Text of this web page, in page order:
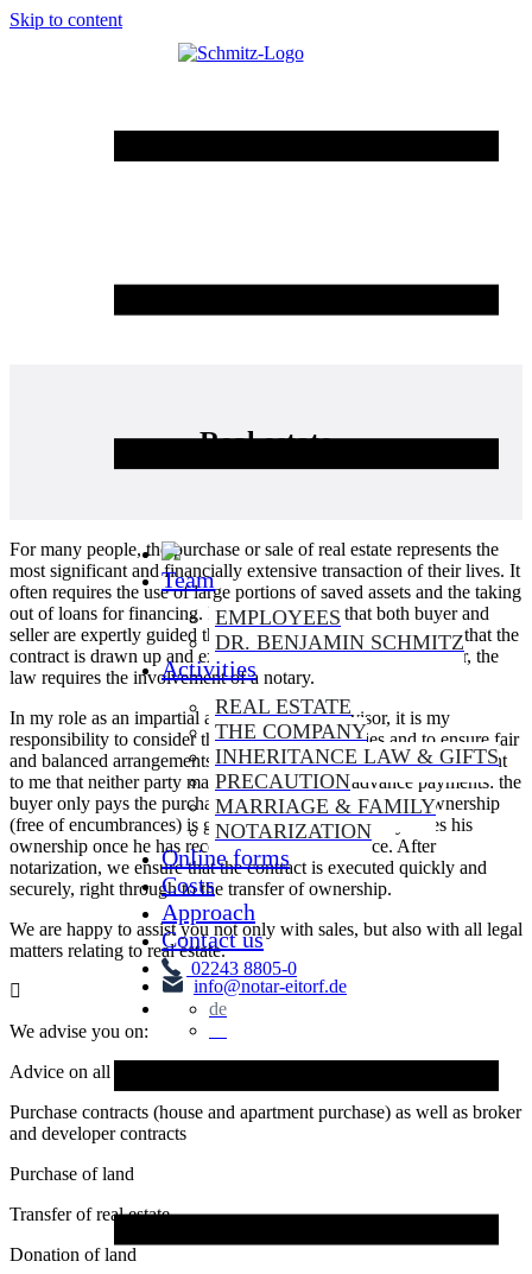
Skip to content
Team
EMPLOYEES
DR. BENJAMIN SCHMITZ
Activities
REAL ESTATE
THE COMPANY
INHERITANCE LAW & GIFTS
PRECAUTION
MARRIAGE & FAMILY
NOTARIZATION
Online forms
Costs
Approach
Contact us
02243 8805-0
info@notar-eitorf.de
de
Real estate
For many people, the purchase or sale of real estate represents the
most significant and financially extensive transaction of their lives. It
often requires the use of large portions of saved assets and the taking
out of loans for financing. In order to ensure that both buyer and
seller are expertly guided through such a crucial process and that the
contract is drawn up and executed in a legally correct manner, the
law requires the involvement of a notary.
In my role as an impartial and independent advisor, it is my
responsibility to consider the interests of all parties and to ensure fair
and balanced arrangements. As a notary, it is particularly important
to me that neither party makes any unsecured advance payments: the
buyer only pays the purchase price if his acquisition of ownership
(free of encumbrances) is guaranteed - the seller only loses his
ownership once he has received the purchase price. After
notarization, we ensure that the contract is executed quickly and
securely, right through to the transfer of ownership.
We are happy to assist you not only with sales, but also with all legal
matters relating to real estate.
We advise you on:
Advice on all aspects of real estate
Purchase contracts (house and apartment purchase) as well as broker
and developer contracts
Purchase of land
Transfer of real estate
Donation of land